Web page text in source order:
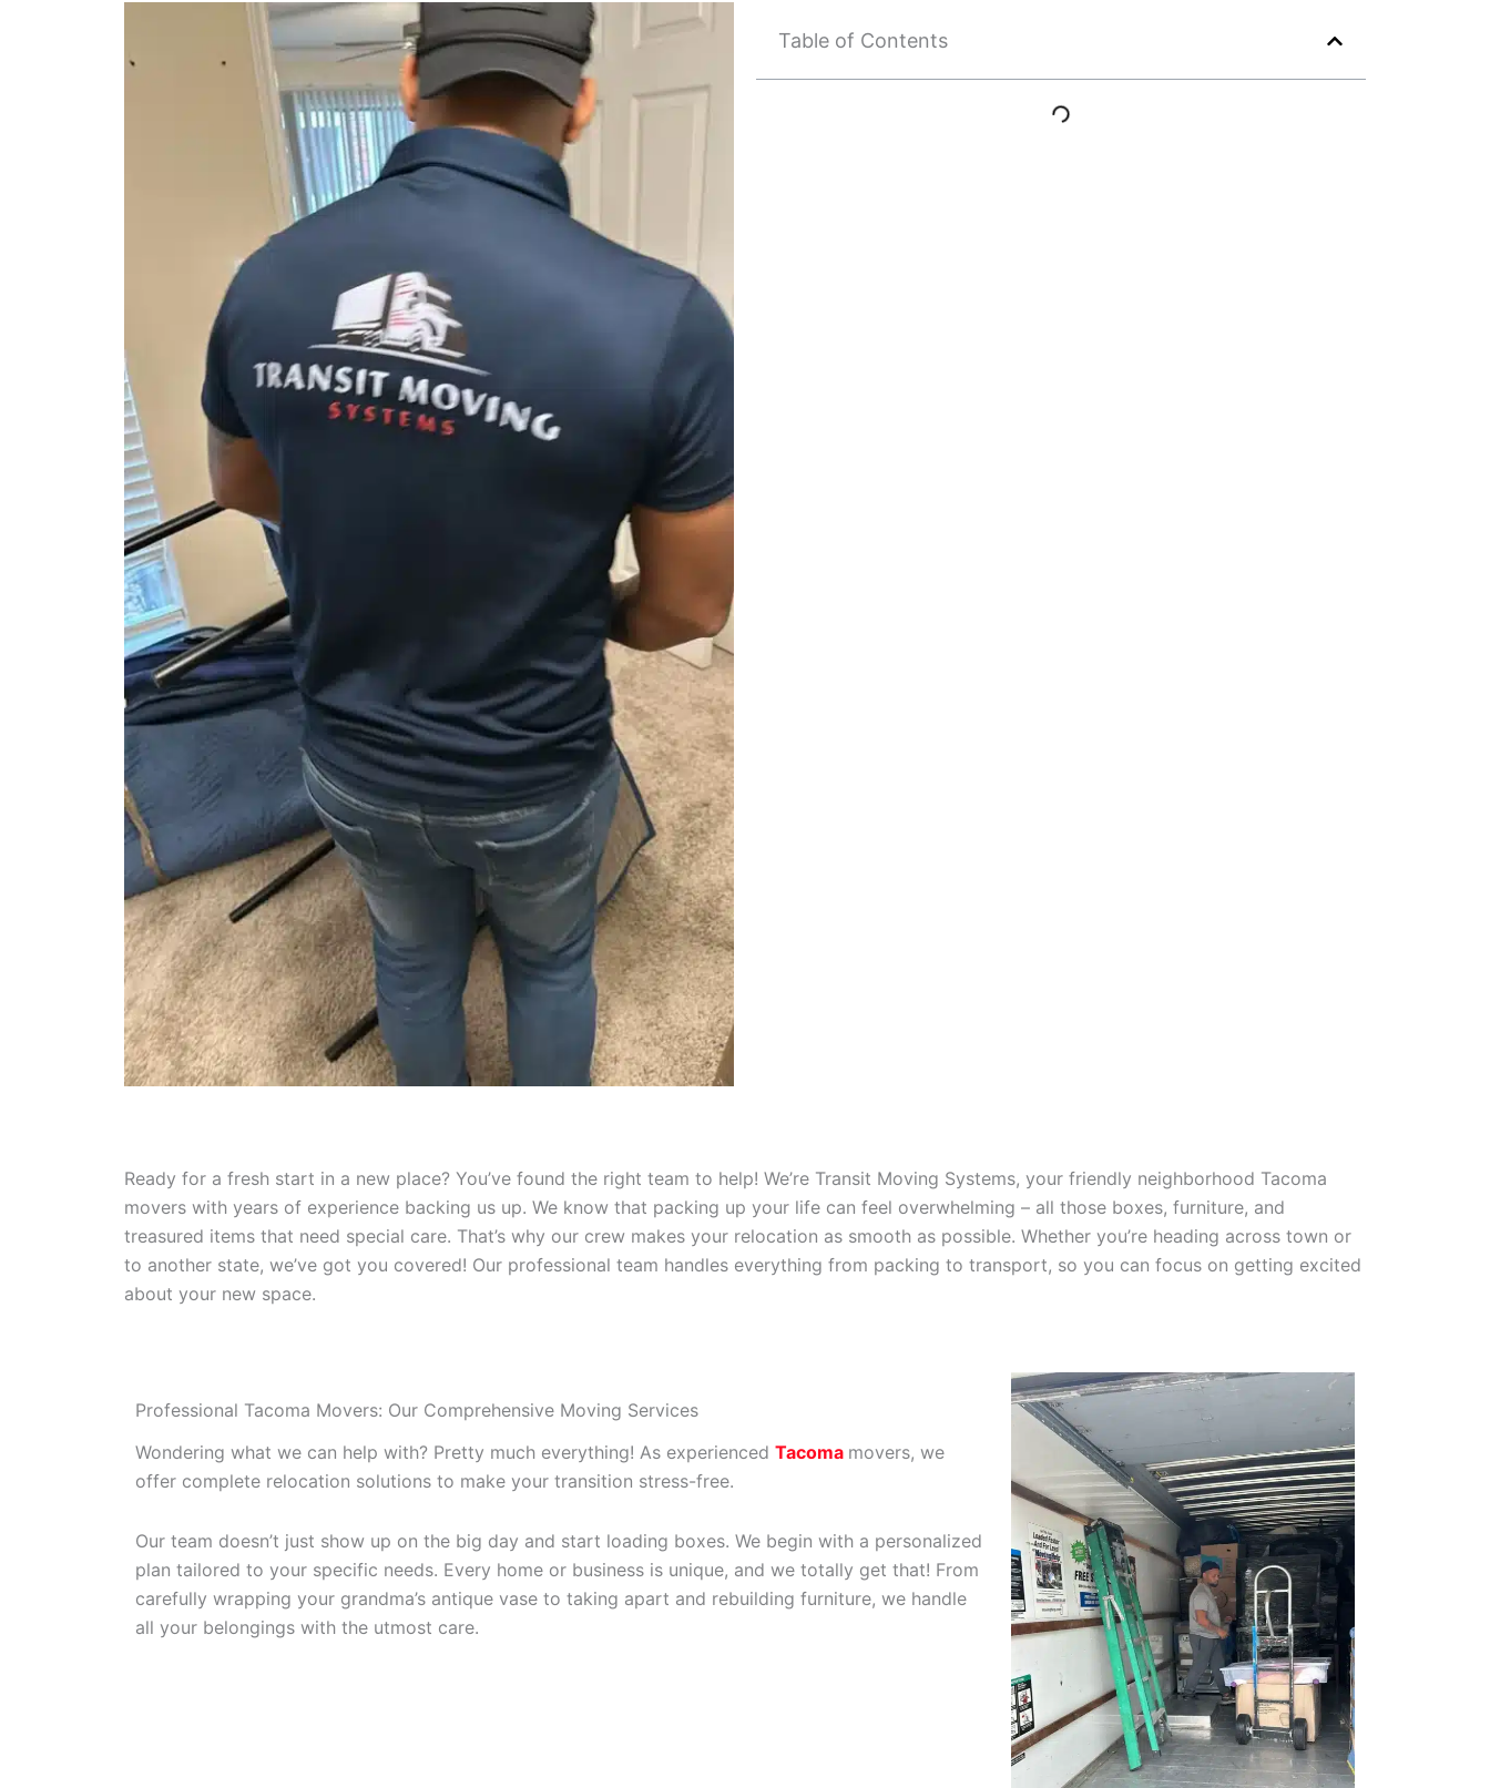
Table of Contents
Ready for a fresh start in a new place? You’ve found the right team to help! We’re Transit Moving Systems, your friendly neighborhood Tacoma
movers with years of experience backing us up. We know that packing up your life can feel overwhelming – all those boxes, furniture, and
treasured items that need special care. That’s why our crew makes your relocation as smooth as possible. Whether you’re heading across town or
to another state, we’ve got you covered! Our professional team handles everything from packing to transport, so you can focus on getting excited
about your new space.
Professional Tacoma Movers: Our Comprehensive Moving Services
Wondering what we can help with? Pretty much everything! As experienced Tacoma movers, we
offer complete relocation solutions to make your transition stress-free.
Our team doesn’t just show up on the big day and start loading boxes. We begin with a personalized
plan tailored to your specific needs. Every home or business is unique, and we totally get that! From
carefully wrapping your grandma’s antique vase to taking apart and rebuilding furniture, we handle
all your belongings with the utmost care.